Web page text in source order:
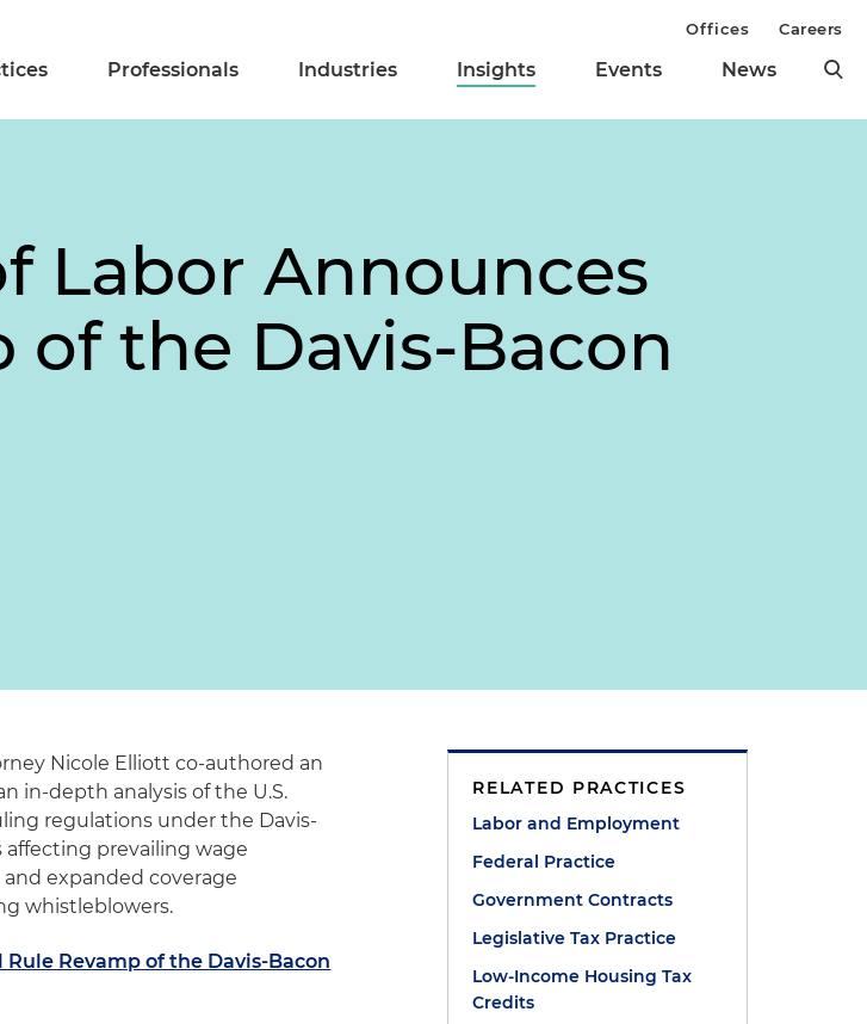
Professionals Industries Insights Events News
Offices Careers
Labor Announces
of the Davis-Bacon
Nicole Elliott co-authored an
in-depth analysis of the U.S.
regulations under the Davis-
affecting prevailing wage
expanded coverage
whistleblowers.
Revamp of the Davis-Bacon
RELATED PRACTICES
Labor and Employment
Federal Practice
Government Contracts
Legislative Tax Practice
Low-Income Housing Tax
Credits